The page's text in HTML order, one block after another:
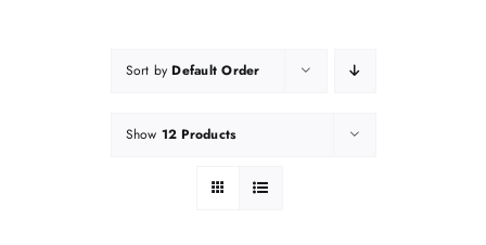
Sort byDefault Order
Show 12 Products